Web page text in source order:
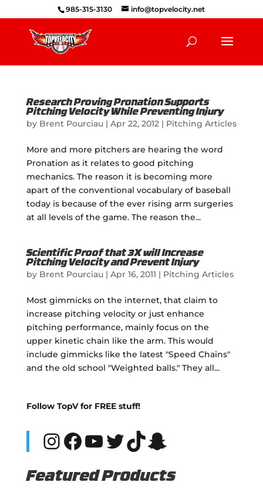
985-315-3130 info@topvelocity.net
Research Proving Pronation Supports
Pitching Velocity While Preventing Injury
by Brent Pourciau| Apr 22, 2012| Pitching Articles
More and more pitchers are hearing the word
Pronation as it relates to good pitching
mechanics. The reason it is becoming more
apart of the conventional vocabulary of baseball
today is because of the ever rising arm surgeries
at all levels of the game. The reason the...
Scientific Proof that 3X will Increase
Pitching Velocity and Prevent Injury
by Brent Pourciau| Apr 16, 2011 | Pitching Articles
Most gimmicks on the internet, that claim to
increase pitching velocity or just enhance
pitching performance, mainly focus on the
upper kinetic chain like the arm. This would
include gimmicks like the latest "Speed Chains"
and the old school "Weighted balls." They all...
Follow TopV for FREE stuff!
Instagram
Facebook
YouTube
Twitter
TikTok
Snapchat
Featured Products